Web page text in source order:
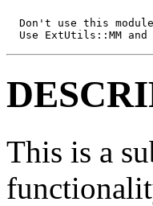
Don't use this
Use ExtUtils::MM and
This is a